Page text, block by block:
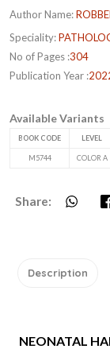
Author Name:
Speciality:
No of Pages :304
Publication Year :
Available Variants
BOOK CODE LEVEL
M5744 COLOR A
Share:
Description
NEONATAL